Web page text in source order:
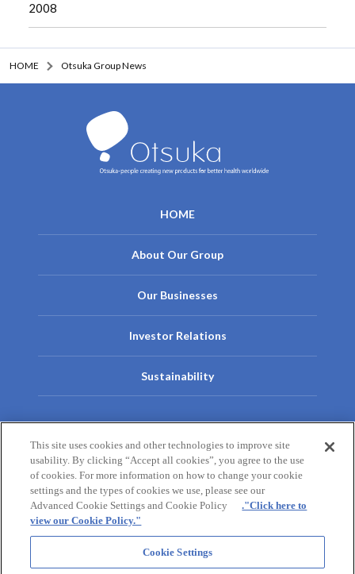
2008
HOME Otsuka Group News
HOME
About Our Group
Our Businesses
Investor Relations
Sustainability
Contact Us
Contact Us Privacy Policy Cookie Policy Terms of Use
Otsuka Pharmaceutical Factory
Taiho Pharmaceutical
Otsuka Warehouse
This site uses cookies and other technologies to improve site
usability. By clicking “Accept all cookies”, you agree to the use
of cookies. For more information on how to change your cookie
settings and the types of cookies we use, please see our
Advanced Cookie Settings and Cookie Policy
."Click here to
view our Cookie Policy."
Cookie Settings